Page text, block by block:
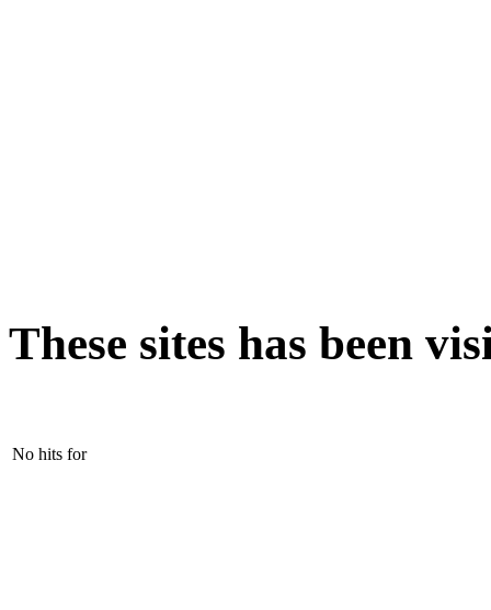
These sites has been
No hits for